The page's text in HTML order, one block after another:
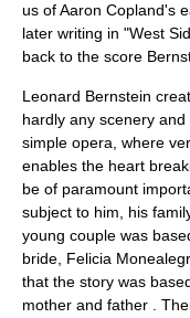
us ofAaron Copland's
later writing in "West
back to the score
Leonard Bernstein
hardly any scenery
simple opera, where
enables the heart
be of paramount
subject to him, his
young couple was
bride, Felicia
that the story was
mother and father .